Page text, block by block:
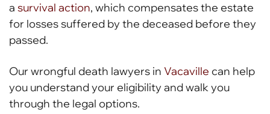
a survival action, which compensates the estate
for losses suffered by the deceased before they
passed.
Our wrongful death lawyers in Vacaville can help
you understand your eligibility and walk you
through the legal options.